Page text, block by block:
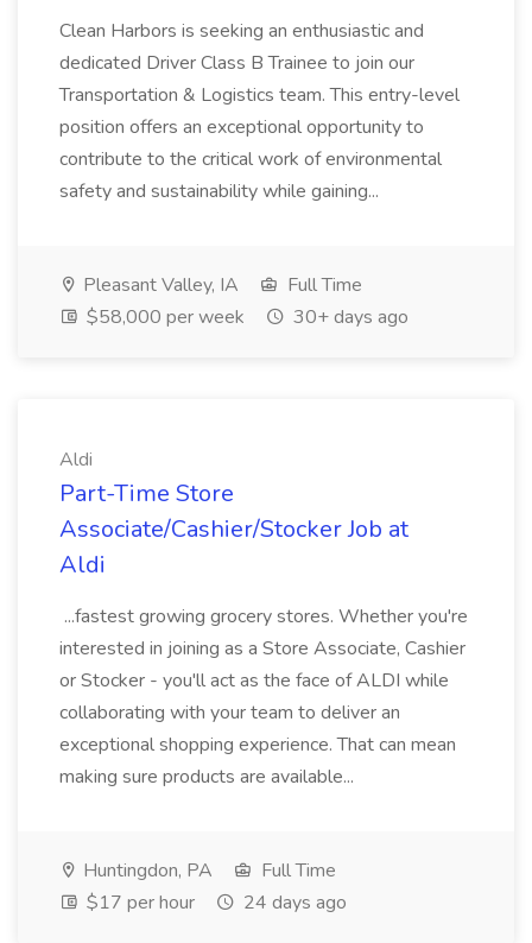
Clean Harbors is seeking an enthusiastic and
dedicated Driver Class B Trainee to join our
Transportation & Logistics team. This entry-level
position offers an exceptional opportunity to
contribute to the critical work of environmental
safety and sustainability while gaining...
Pleasant Valley, IA
Full Time
$58,000 per week
30+ days ago
Aldi
Part-Time Store
Associate/Cashier/Stocker Job at
Aldi
...fastest growing grocery stores. Whether you're
interested in joining as a Store Associate, Cashier
or Stocker - you'll act as the face of ALDI while
collaborating with your team to deliver an
exceptional shopping experience. That can mean
making sure products are available...
Huntingdon, PA
Full Time
$17 per hour
24 days ago